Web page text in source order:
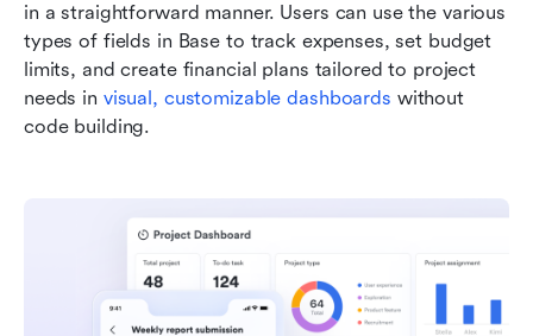
in a straightforward manner. Users can use the various
types of fields in Base to track expenses, set budget
limits, and create financial plans tailored to project
needs in visual, customizable dashboards without
code building.